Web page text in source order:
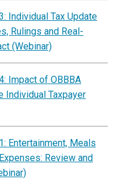
Individual Tax Update
Rulings and Real-
(Webinar)
Impact of OBBBA
Individual Taxpayer
Entertainment, Meals
Review and